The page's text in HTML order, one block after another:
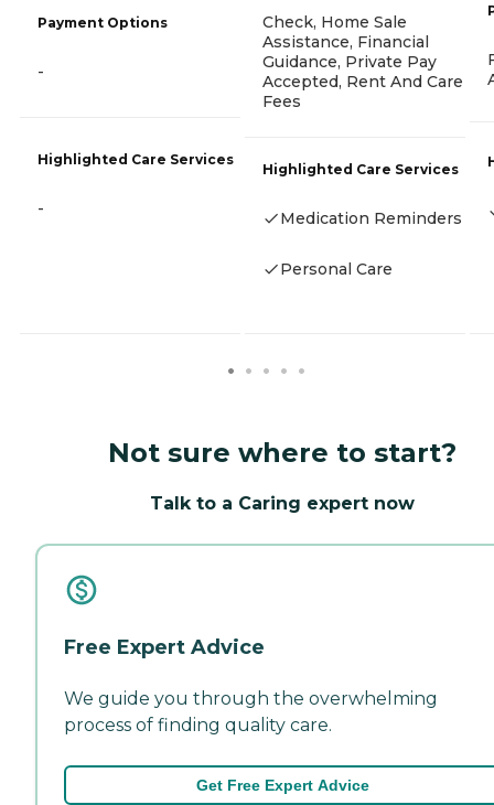
Payment Options
-
Highlighted Care Services
-
Check, Home Sale
Assistance, Financial
Guidance, Private Pay
Accepted, Rent And Care
Fees
Highlighted Care Services
Medication Reminders
Personal Care
Not sure where to start?
Talk to a Caring expert now
Free Expert Advice
We guide you through the overwhelming
process of finding quality care.
Get Free Expert Advice